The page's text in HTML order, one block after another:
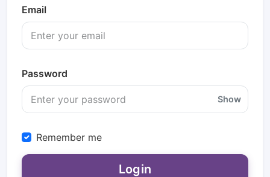
Email
Password
Show
Remember me
Login